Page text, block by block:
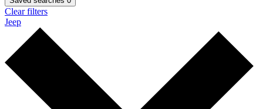
Clear filters
Jeep